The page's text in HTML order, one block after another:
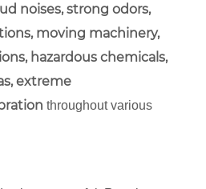
noises, strong odors,
moving machinery,
hazardous chemicals,
extreme
throughout various